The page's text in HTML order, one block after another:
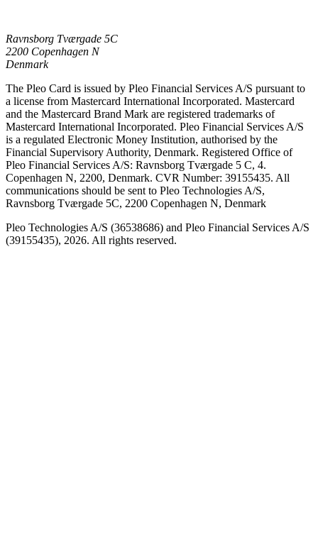
Ravnsborg Tværgade 5C
2200 Copenhagen N
Denmark
The Pleo Card is issued by Pleo Financial Services A/S pursuant to
a license from Mastercard International Incorporated. Mastercard
and the Mastercard Brand Mark are registered trademarks of
Mastercard International Incorporated. Pleo Financial Services A/S
is a regulated Electronic Money Institution, authorised by the
Financial Supervisory Authority, Denmark. Registered Office of
Pleo Financial Services A/S: Ravnsborg Tværgade 5 C, 4.
Copenhagen N, 2200, Denmark. CVR Number: 39155435. All
communications should be sent to Pleo Technologies A/S,
Ravnsborg Tværgade 5C, 2200 Copenhagen N, Denmark
Pleo Technologies A/S (36538686) and Pleo Financial Services A/S
(39155435), 2026. All rights reserved.